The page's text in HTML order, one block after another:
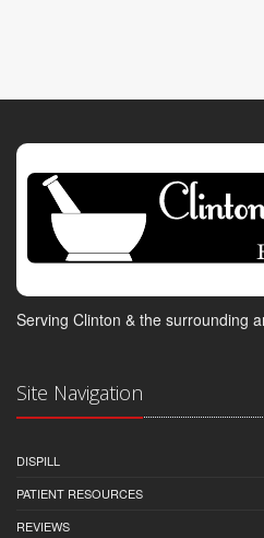
Serving Clinton & the surrounding
Site Navigation
DISPILL
PATIENT RESOURCES
REVIEWS